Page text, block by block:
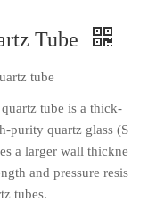
Tube
tube
tube is a thick-
purity quartz glass (S
a larger wall thickne
and pressure resis
tubes.